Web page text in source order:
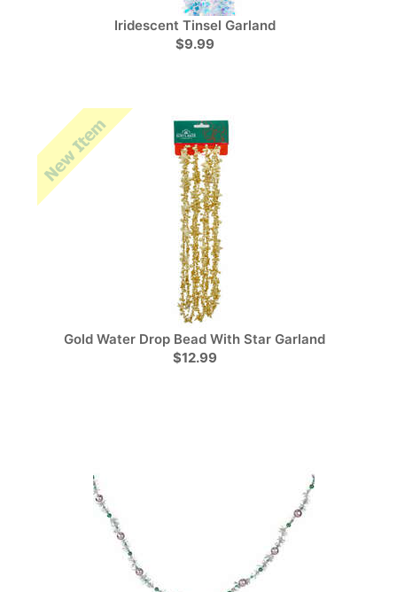
Iridescent Tinsel Garland
$9.99
Gold Water Drop Bead With Star Garland
$12.99